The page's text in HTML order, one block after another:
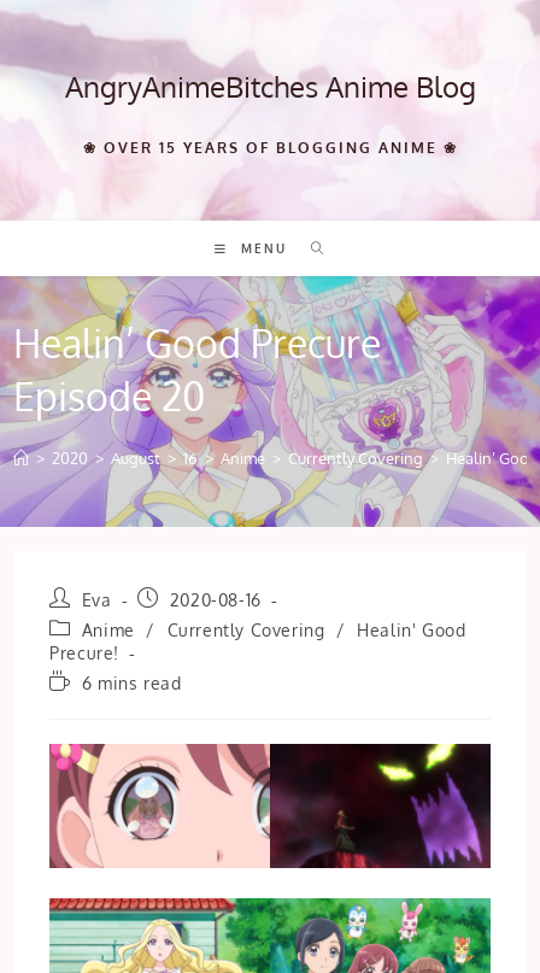
Skip
content AngryAnimeBitches Anime Blog
❀ OVER 15 YEARS OF BLOGGING ANIME ❀
MENU
Healin’ Good Precure
Episode 20
> 2020 > August > 16 > Anime > Currently Covering > Healin’
Post
author:
Eva
Post
published:
2020-08-16
Post
category:
Anime / Currently Covering /
Healin' Good
Precure!
Reading6 mins read